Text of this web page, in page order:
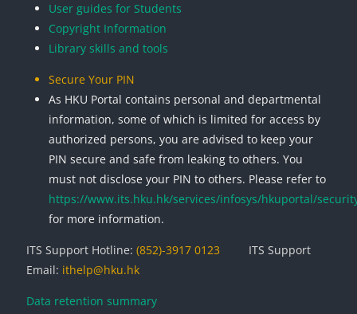
User guides for Students
Copyright Information
Library skills and tools
Secure Your PIN
As HKU Portal contains personal and departmental
information, some of which is limited for access by
authorized persons, you are advised to keep your
PIN secure and safe from leaking to others. You
must not disclose your PIN to others. Please refer to
https://www.its.hku.hk/services/infosys/hkuportal/
for more information.
ITS Support Hotline: (852)-3917 0123
ITS Support
Email: ithelp@hku.hk
Data retention summary